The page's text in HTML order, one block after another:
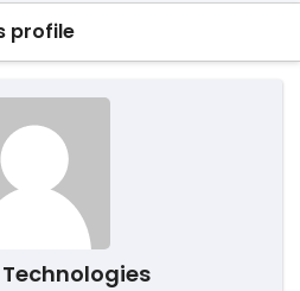
profile